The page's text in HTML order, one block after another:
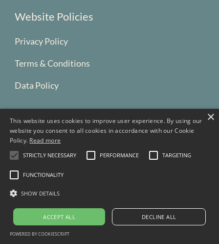
Website Policies
Privacy Policy
Terms & Conditions
Data Policy
Copyright © 2026 Blue Bridge Development LLC.
All Rights Reserved.
×
This website uses cookies to improve user experience. By using our
website you consent to all cookies in accordance with our Cookie
Policy. Read more
STRICTLY NECESSARY PERFORMANCE TARGETING
FUNCTIONALITY
SHOW DETAILS
ACCEPT ALL DECLINE ALL
POWERED BY COOKIESCRIPT